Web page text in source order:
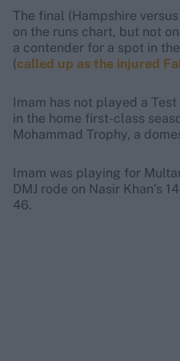
The final (Hampshire
on the runs chart, but not
a contender for a spot in
(called up as the injured
Imam has not played a
in the home first-class
Mohammad Trophy, a
Imam was playing for
DMJ rode on Nasir Khan’s
46.